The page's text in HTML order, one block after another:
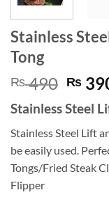
Stainless
Tong
₨490
price
was:
₨
₨
Stainless Steel
Stainless Steel Lift
be easily used.
Tongs/Fried Steak
Flipper